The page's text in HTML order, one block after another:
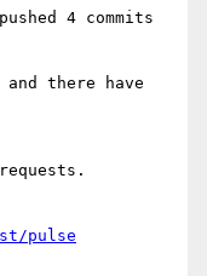
4 commits
there have
pulse